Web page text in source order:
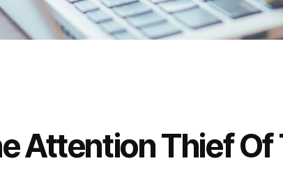
Attention Thief